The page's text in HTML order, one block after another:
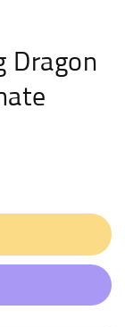
Dragon